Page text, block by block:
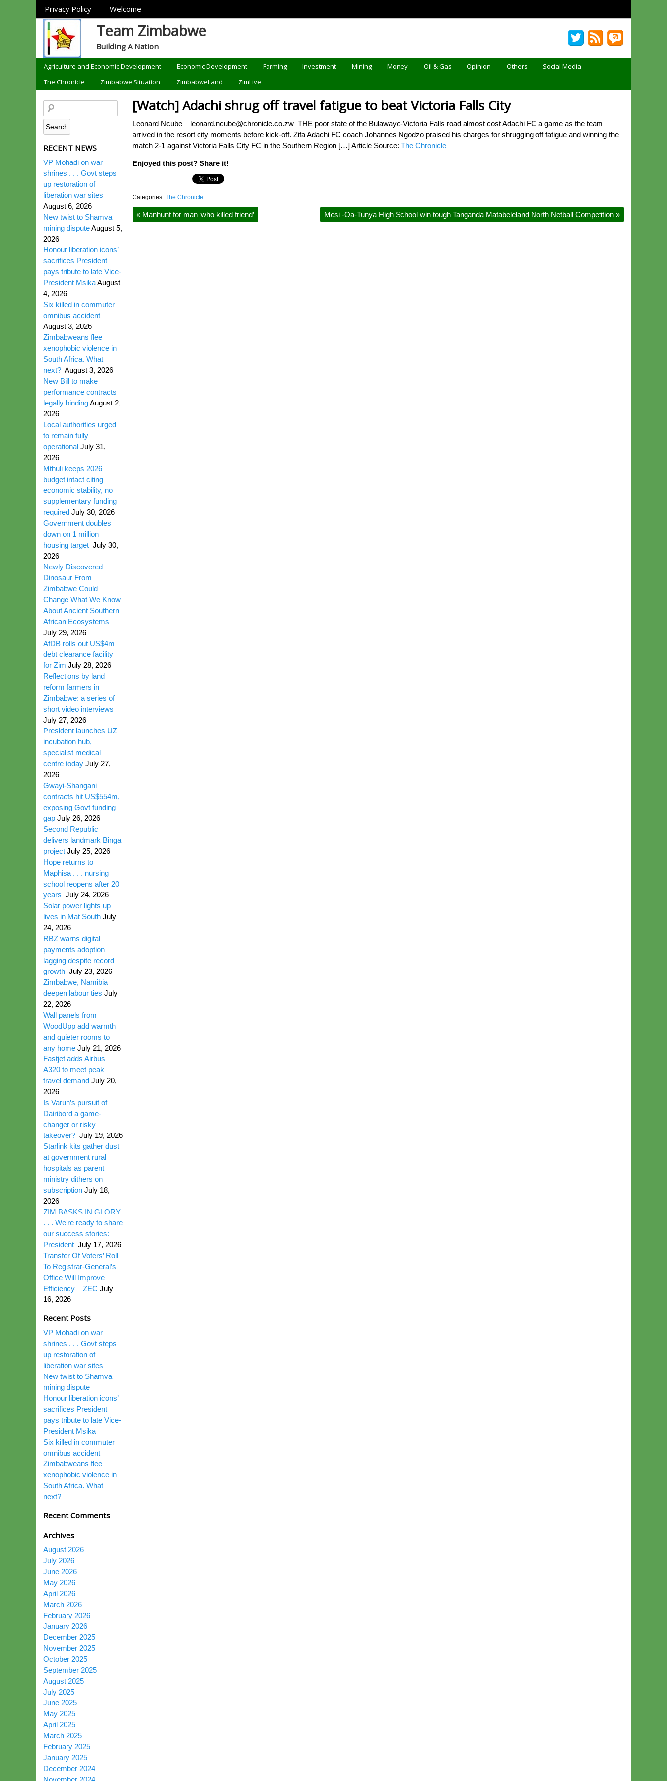
Sections
Privacy Policy Welcome
Team Zimbabwe
Building A Nation
Categories
Agriculture and Economic Development Economic Development Farming Investment Mining Money Oil & Gas Opinion Others
Social Media
The Chronicle
Zimbabwe Situation ZimbabweLand ZimLive
[Watch] Adachi shrug off travel fatigue to beat Victoria Falls City
Leonard Ncube – leonard.ncube@chronicle.co.zw THE poor state of the Bulawayo-Victoria Falls road almost cost Adachi FC a game as the team
arrived in the resort city moments before kick-off. Zifa Adachi FC coach Johannes Ngodzo praised his charges for shrugging off fatigue and winning the
match 2-1 against Victoria Falls City FC in the Southern Region […] Article Source: The Chronicle
Enjoyed this post? Share it!
Categories: The Chronicle
« Manhunt for man ‘who killed friend’ Mosi -Oa-Tunya High School win tough Tanganda Matabeleland North Netball Competition »
RECENT NEWS
VP Mohadi on war
shrines . . . Govt steps
up restoration of
liberation war sites
August 6, 2026
New twist to Shamva
mining disputeAugust 5,
2026
Honour liberation icons’
sacrifices President
pays tribute to late Vice-
President MsikaAugust
4, 2026
Six killed in commuter
omnibus accident
August 3, 2026
Zimbabweans flee
xenophobic violence in
South Africa. What
next? August 3, 2026
New Bill to make
performance contracts
legally bindingAugust 2,
2026
Local authorities urged
to remain fully
operational July 31,
2026
Mthuli keeps 2026
budget intact citing
economic stability, no
supplementary funding
required July 30, 2026
Government doubles
down on 1 million
housing target July 30,
2026
Newly Discovered
Dinosaur From
Zimbabwe Could
Change What We Know
About Ancient Southern
African Ecosystems
July 29, 2026
AfDB rolls out US$4m
debt clearance facility
for Zim July 28, 2026
Reflections by land
reform farmers in
Zimbabwe: a series of
short video interviews
July 27, 2026
President launches UZ
incubation hub,
specialist medical
centre today July 27,
2026
Gwayi-Shangani
contracts hit US$554m,
exposing Govt funding
gap July 26, 2026
Second Republic
delivers landmark Binga
project July 25, 2026
Hope returns to
Maphisa . . . nursing
school reopens after 20
years July 24, 2026
Solar power lights up
lives in Mat South July
24, 2026
RBZ warns digital
payments adoption
lagging despite record
growth July 23, 2026
Zimbabwe, Namibia
deepen labour ties July
22, 2026
Wall panels from
WoodUpp add warmth
and quieter rooms to
any home July 21, 2026
Fastjet adds Airbus
A320 to meet peak
travel demand July 20,
2026
Is Varun’s pursuit of
Dairibord a game-
changer or risky
takeover? July 19, 2026
Starlink kits gather dust
at government rural
hospitals as parent
ministry dithers on
subscription July 18,
2026
ZIM BASKS IN GLORY
. . . We’re ready to share
our success stories:
President July 17, 2026
Transfer Of Voters’ Roll
To Registrar-General’s
Office Will Improve
Efficiency – ZEC July
16, 2026
Recent Posts
VP Mohadi on war
shrines . . . Govt steps
up restoration of
liberation war sites
New twist to Shamva
mining dispute
Honour liberation icons’
sacrifices President
pays tribute to late Vice-
President Msika
Six killed in commuter
omnibus accident
Zimbabweans flee
xenophobic violence in
South Africa. What
next?
Recent Comments
Archives
August 2026
July 2026
June 2026
May 2026
April 2026
March 2026
February 2026
January 2026
December 2025
November 2025
October 2025
September 2025
August 2025
July 2025
June 2025
May 2025
April 2025
March 2025
February 2025
January 2025
December 2024
November 2024